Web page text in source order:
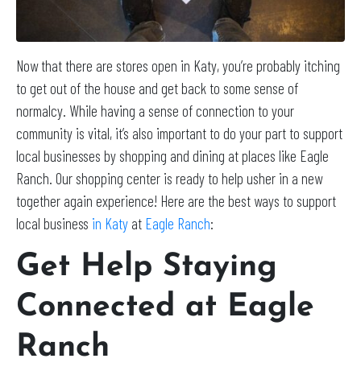
Now that there are stores open in Katy, you’re probably itching
to get out of the house and get back to some sense of
normalcy. While having a sense of connection to your
community is vital, it’s also important to do your part to support
local businesses by shopping and dining at places like Eagle
Ranch. Our shopping center is ready to help usher in a new
together again experience! Here are the best ways to support
local business in Katy at Eagle Ranch:
Get Help Staying
Connected at Eagle
Ranch